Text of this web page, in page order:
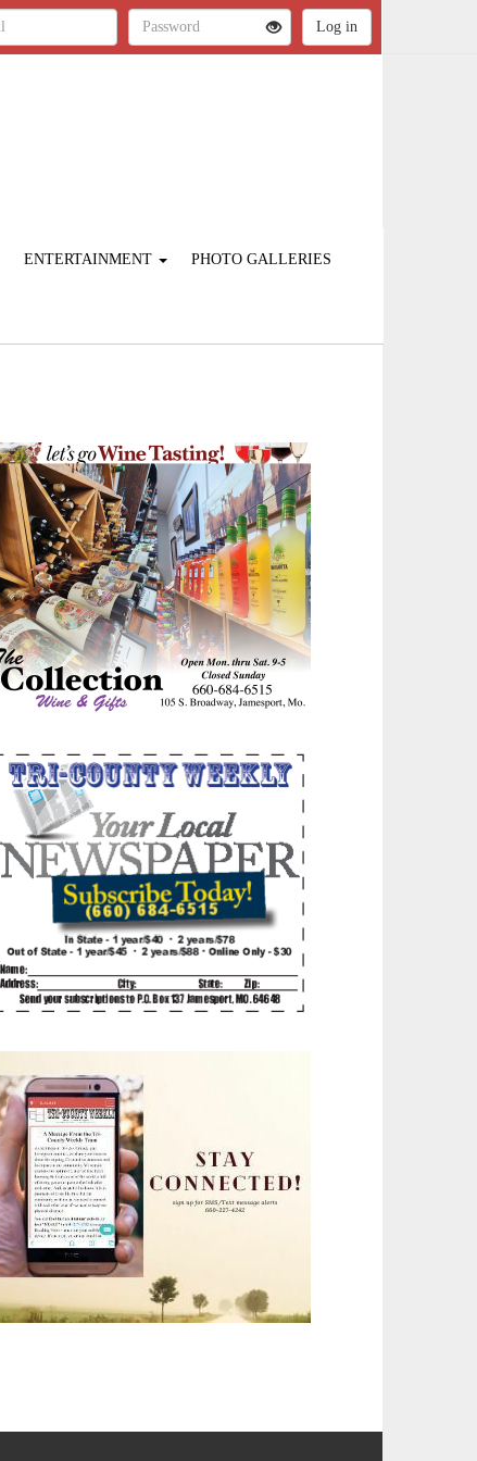
ENTERTAINMENT PHOTO GALLERIES